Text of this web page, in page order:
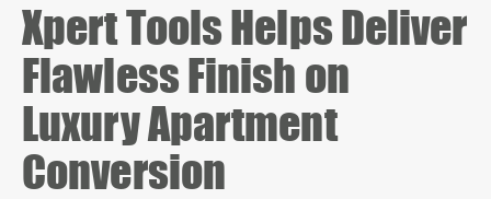
Xpert Tools Helps Deliver
Flawless Finish on
Luxury Apartment
Conversion